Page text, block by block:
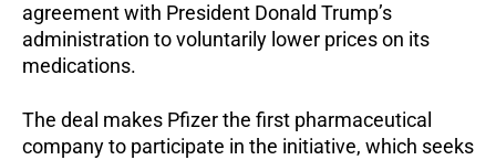
agreement with President Donald Trump’s
administration to voluntarily lower prices on its
medications.
The deal makes Pfizer the first pharmaceutical
company to participate in the initiative, which seeks